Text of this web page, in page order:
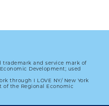
trademark and service mark of
Development; used
through I LOVE NY/ New York
of the Regional Economic